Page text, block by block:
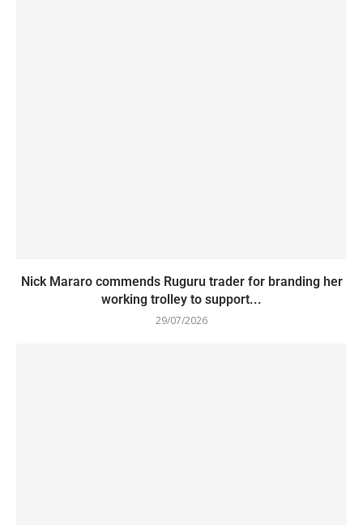
Nick Mararo commends Ruguru trader for branding her
working trolley to support...
29/07/2026